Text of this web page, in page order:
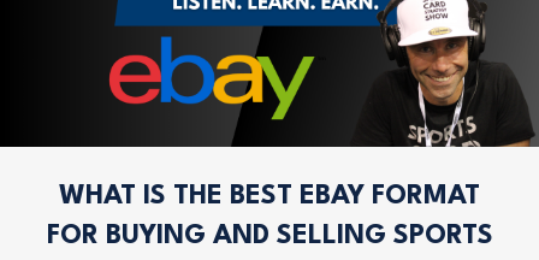
WHAT IS THE BEST EBAY FORMAT
FOR BUYING AND SELLING SPORTS